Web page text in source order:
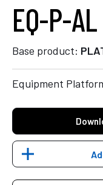
EQ-P-AL
Base product:
Equipment